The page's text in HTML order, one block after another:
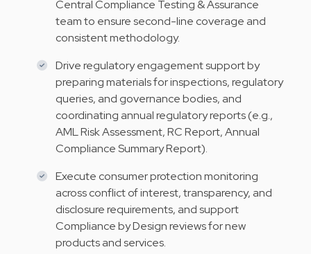
Central Compliance Testing & Assurance
team to ensure second-line coverage and
consistent methodology.
Drive regulatory engagement support by
preparing materials for inspections, regulatory
queries, and governance bodies, and
coordinating annual regulatory reports (e.g.,
AML Risk Assessment, RC Report, Annual
Compliance Summary Report).
Execute consumer protection monitoring
across conflict of interest, transparency, and
disclosure requirements, and support
Compliance by Design reviews for new
products and services.